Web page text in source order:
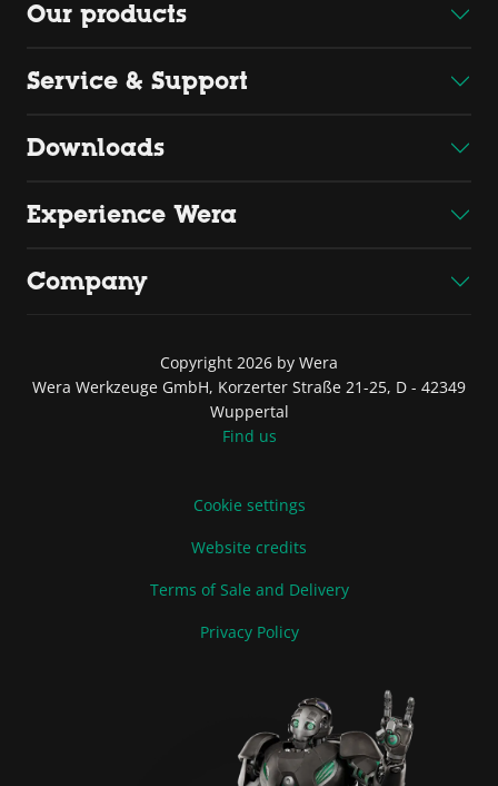
Our products
Service & Support
Downloads
Experience Wera
Company
Copyright 2026 by Wera
Wera Werkzeuge GmbH, Korzerter Straße 21-25, D - 42349
Wuppertal
Find us
Cookie settings
Website credits
Terms of Sale and Delivery
Privacy Policy